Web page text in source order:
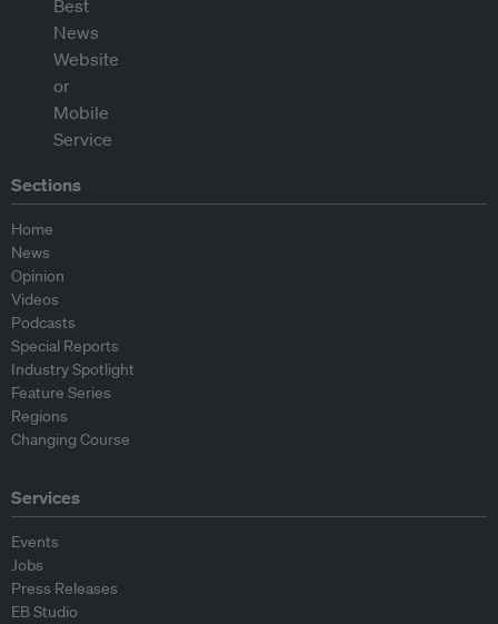
Sections
Home
News
Opinion
Videos
Podcasts
Special Reports
Industry Spotlight
Feature Series
Regions
Changing Course
Services
Events
Jobs
Press Releases
EB Studio